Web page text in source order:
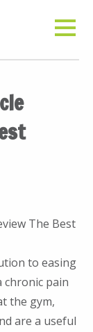
to easing
chronic pain
the gym,
are a useful